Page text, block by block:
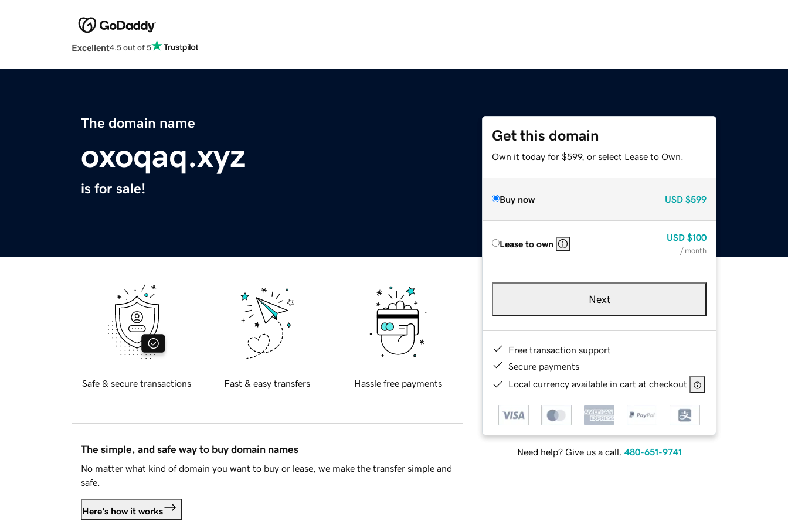
Excellent4.5 out of 5
The domain name
oxoqaq.xyz
is for sale!
Get this domain
Own it today for $599, or select Lease to Own.
Buy now USD $599
Lease to own
USD $100
/ month
Next
Free transaction support
Secure payments
Local currency available in cart at checkout
Need help? Give us a call. 480-651-9741
Safe & secure transactions Fast & easy transfers Hassle free payments
The simple, and safe way to buy domain names
No matter what kind of domain you want to buy or lease, we make the transfer simple and
safe.
Here's how it works